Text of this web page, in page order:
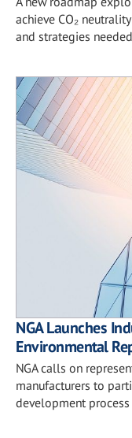
achieve CO₂
and strategies
NGA Launches
Environmental
NGA calls on
manufacturers to
development process